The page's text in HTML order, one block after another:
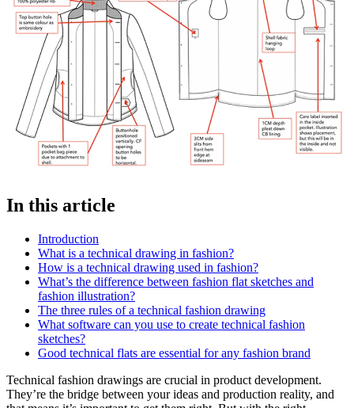
In this article
Introduction
What is a technical drawing in fashion?
How is a technical drawing used in fashion?
What’s the difference between fashion flat sketches and
fashion illustration?
The three rules of a technical fashion drawing
What software can you use to create technical fashion
sketches?
Good technical flats are essential for any fashion brand
Technical fashion drawings are crucial in product development.
They’re the bridge between your ideas and production reality, and